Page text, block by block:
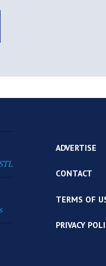
ADVERTISE
CONTACT
TERMS OF
PRIVACY